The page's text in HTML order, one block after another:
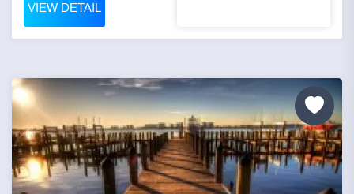
VIEW DETAIL